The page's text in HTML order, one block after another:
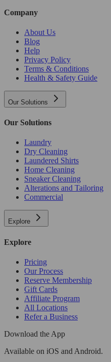
Company
About Us
Blog
Help
Privacy Policy
Terms & Conditions
Health & Safety Guide
Our Solutions
Our Solutions
Laundry
Dry Cleaning
Laundered Shirts
Home Cleaning
Sneaker Cleaning
Alterations and Tailoring
Commercial
Explore
Explore
Pricing
Our Process
Reserve Membership
Gift Cards
Affiliate Program
All Locations
Refer a Business
Download the App
Available on iOS and Android.